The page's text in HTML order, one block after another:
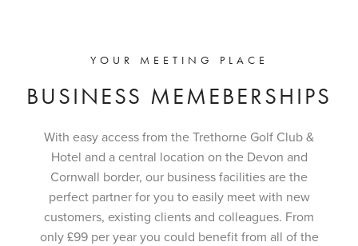
YOUR MEETING PLACE
BUSINESS MEMEBERSHIPS
With easy access from the Trethorne Golf Club &
Hotel and a central location on the Devon and
Cornwall border, our business facilities are the
perfect partner for you to easily meet with new
customers, existing clients and colleagues. From
only £99 per year you could benefit from all of the